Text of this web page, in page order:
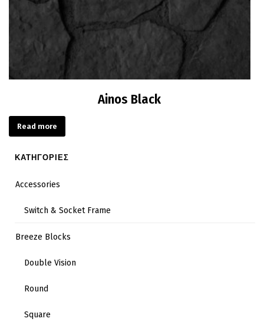
Ainos Black
Read more
ΚΑΤΗΓΟΡΙΕΣ
Accessories
Switch & Socket Frame
Breeze Blocks
Double Vision
Round
Square